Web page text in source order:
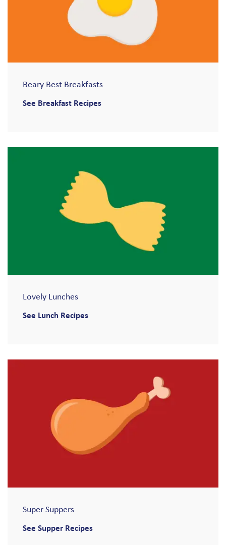
Beary Best Breakfasts
See Breakfast Recipes
Lovely Lunches
See Lunch Recipes
Super Suppers
See Supper Recipes